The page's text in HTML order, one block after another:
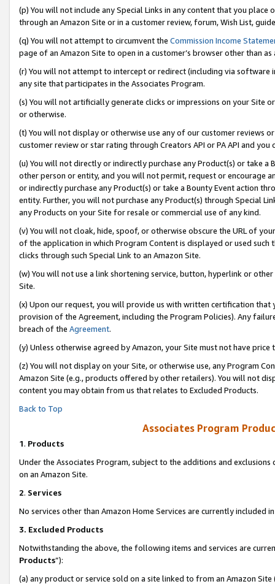
(p) You will not include any Special Links in any content that you
through an Amazon Site or in a customer review, forum, Wish List,
(q) You will not attempt to circumvent the Commission Income
page of an Amazon Site to open in a customer’s browser other than
(r) You will not attempt to intercept or redirect (including via software
any site that participates in the Associates Program.
(s) You will not artificially generate clicks or impressions on your Site
or otherwise.
(t) You will not display or otherwise use any of our customer reviews
customer review or star rating through Creators API or PA API and
(u) You will not directly or indirectly purchase any Product(s) or take
other person or entity, and you will not permit, request or encourage
or indirectly purchase any Product(s) or take a Bounty Event action
entity. Further, you will not purchase any Product(s) through Special
any Products on your Site for resale or commercial use of any kind.
(v) You will not cloak, hide, spoof, or otherwise obscure the URL of
of the application in which Program Content is displayed or used
clicks through such Special Link to an Amazon Site.
(w) You will not use a link shortening service, button, hyperlink or
Site.
(x) Upon our request, you will provide us with written certification
provision of the Agreement, including the Program Policies). Any
breach of the Agreement.
(y) Unless otherwise agreed by Amazon, your Site must not have
(z) You will not display on your Site, or otherwise use, any Program
Amazon Site (e.g., products offered by other retailers). You will not
content you may obtain from us that relates to Excluded Products.
Back to Top
Associates Program
1. Products
Under the Associates Program, subject to the additions and
on an Amazon Site.
2. Services
No services other than Amazon Home Services are currently included
3. Excluded Products
Notwithstanding the above, the following items and services are
Products”):
(a) any product or service sold on a site linked to from an Amazon